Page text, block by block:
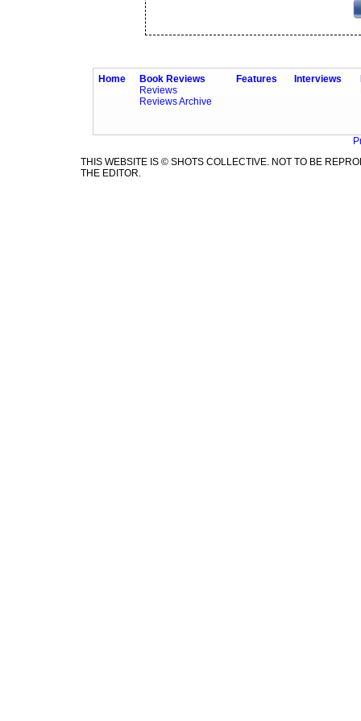
Home
Book Reviews
Reviews
Reviews Archive
Features Interviews
THIS WEBSITE IS © SHOTS COLLECTIVE. NOT TO BE
THE EDITOR.